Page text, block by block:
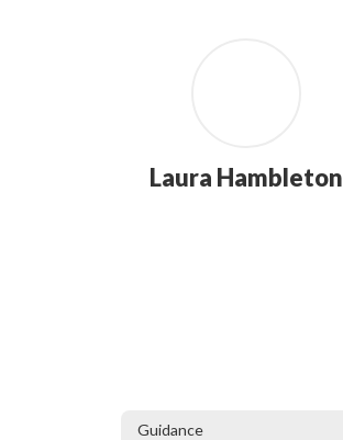
Laura Hambleton
Guidance